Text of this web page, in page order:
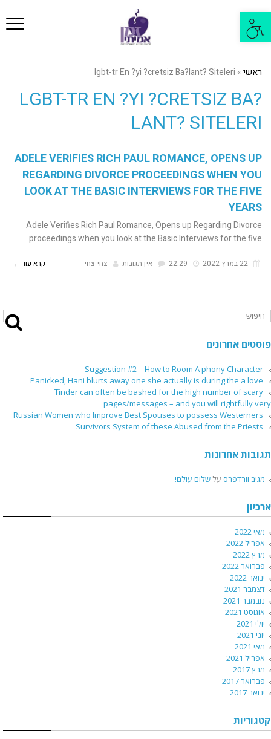
פתח
סרגל
נגישות
ראשי»
lgbt-tr En ?yi ?cretsiz Ba?lant? Siteleri
LGBT-TR EN ?YI ?CRETSIZ BA?
LANT? SITELERI
ADELE VERIFIES RICH PAUL ROMANCE, OPENS UP
REGARDING DIVORCE PROCEEDINGS WHEN YOU
LOOK AT THE BASIC INTERVIEWS FOR THE FIVE
YEARS
Adele Verifies Rich Paul Romance, Opens up Regarding Divorce
proceedings when you look at the Basic Interviews for the five
אין תגובות צחי צחי קרא עוד ←
פוסטים אחרונים
Suggestion #2 – How to Room A phony Character
Panicked, Hani blurts away one she actually is during the a love
Tinder can often be bashed for the high number of scary
pages/messages – and you will rightfully very
Russian Women who Improve Best Spouses to possess Westerners
Survivors System of these Abused from the Priests
תגובות אחרונות
מגיב וורדפרס על שלום עולם!
ארכיון
מאי 2022
אפריל 2022
מרץ 2022
פברואר 2022
ינואר 2022
דצמבר 2021
נובמבר 2021
אוגוסט 2021
יולי 2021
יוני 2021
מאי 2021
אפריל 2021
מרץ 2017
פברואר 2017
ינואר 2017
קטגוריות